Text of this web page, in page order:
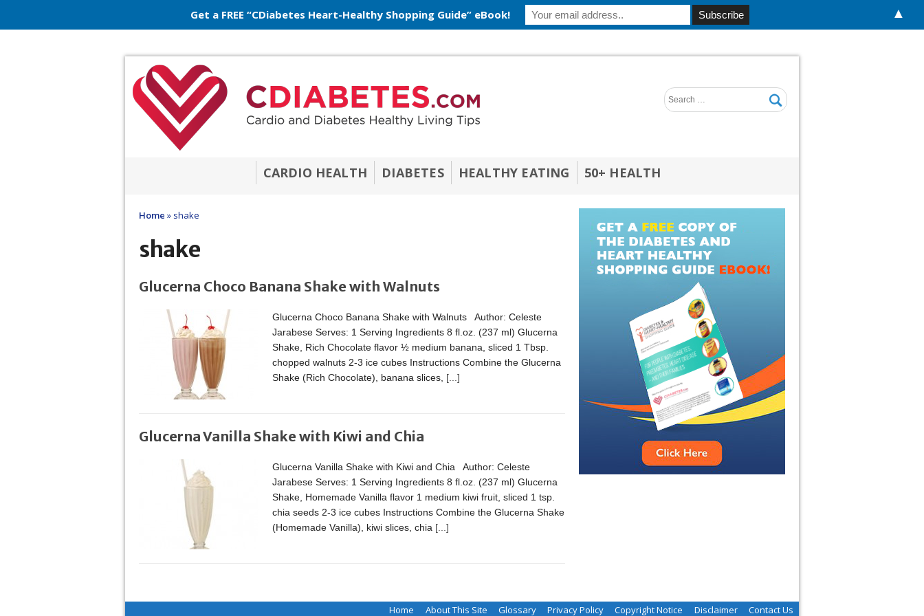
CARDIO HEALTH DIABETES HEALTHY EATING 50+ HEALTH
Home » shake
shake
Glucerna Choco Banana Shake with Walnuts
Glucerna Choco Banana Shake with Walnuts Author: Celeste
Jarabese Serves: 1 Serving Ingredients 8 fl.oz. (237 ml) Glucerna
Shake, Rich Chocolate flavor ½ medium banana, sliced 1 Tbsp.
chopped walnuts 2-3 ice cubes Instructions Combine the Glucerna
Shake (Rich Chocolate), banana slices, [...]
Glucerna Vanilla Shake with Kiwi and Chia
Glucerna Vanilla Shake with Kiwi and Chia Author: Celeste
Jarabese Serves: 1 Serving Ingredients 8 fl.oz. (237 ml) Glucerna
Shake, Homemade Vanilla flavor 1 medium kiwi fruit, sliced 1 tsp.
chia seeds 2-3 ice cubes Instructions Combine the Glucerna Shake
(Homemade Vanilla), kiwi slices, chia [...]
Home About This Site Glossary Privacy Policy Copyright Notice Disclaimer Contact Us
Get a FREE “CDiabetes Heart-Healthy Shopping Guide” eBook! ▲